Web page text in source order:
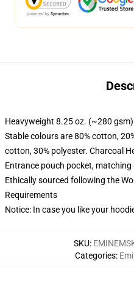
Heavyweight 8.25 oz. (~280
Stable colours are 80% cotton,
cotton, 30% polyester. Charcoal
Entrance pouch pocket,
Ethically sourced following the
Requirements
Notice: In case you like your
SKU:
Categories: